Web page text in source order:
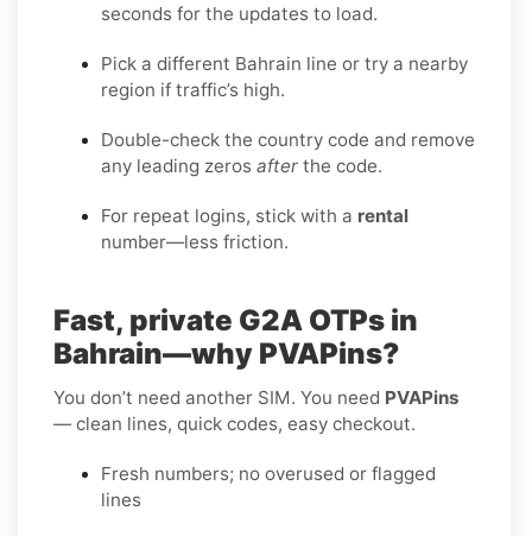
seconds for the updates to load.
Pick a different Bahrain line or try a nearby
region if traffic’s high.
Double-check the country code and remove
any leading zeros after the code.
For repeat logins, stick with a rental
number—less friction.
Fast, private G2A OTPs in
Bahrain—why PVAPins?
You don’t need another SIM. You need PVAPins
— clean lines, quick codes, easy checkout.
Fresh numbers; no overused or flagged
lines